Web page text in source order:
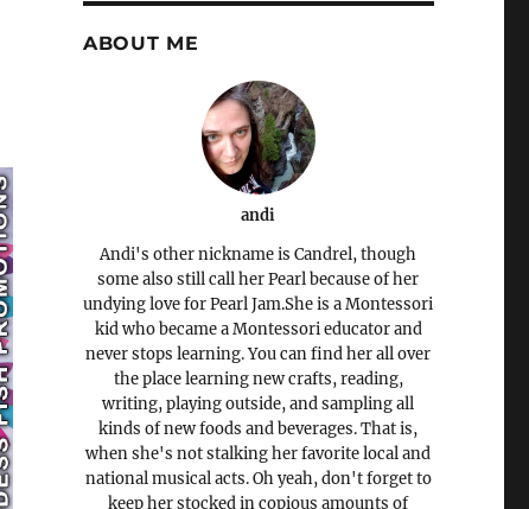
ABOUT ME
andi
Andi's other nickname is Candrel, though
some also still call her Pearl because of her
undying love for Pearl Jam.She is a Montessori
kid who became a Montessori educator and
never stops learning. You can find her all over
the place learning new crafts, reading,
writing, playing outside, and sampling all
kinds of new foods and beverages. That is,
when she's not stalking her favorite local and
national musical acts. Oh yeah, don't forget to
keep her stocked in copious amounts of